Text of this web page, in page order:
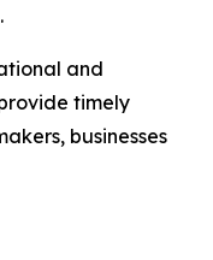
and
timely
businesses